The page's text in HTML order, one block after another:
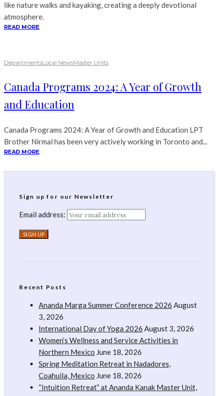
like nature walks and kayaking, creating a deeply devotional
atmosphere.
READ MORE
DepartmentsLocal NewsMaster Units
Canada Programs 2024: A Year of Growth
and Education
Canada Programs 2024: A Year of Growth and Education LPT
Brother Nirmal has been very actively working in Toronto and...
READ MORE
Sign up for our Newsletter
Email address:
Recent Posts
Ananda Marga Summer Conference 2026 August
3, 2026
International Day of Yoga 2026 August 3, 2026
Women’s Wellness and Service Activities in
Northern Mexico June 18, 2026
Spring Meditation Retreat in Nadadores,
Coahuila, Mexico June 18, 2026
“Intuition Retreat” at Ananda Kanak Master Unit,